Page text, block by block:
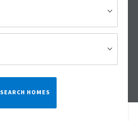
SEARCH HOMES